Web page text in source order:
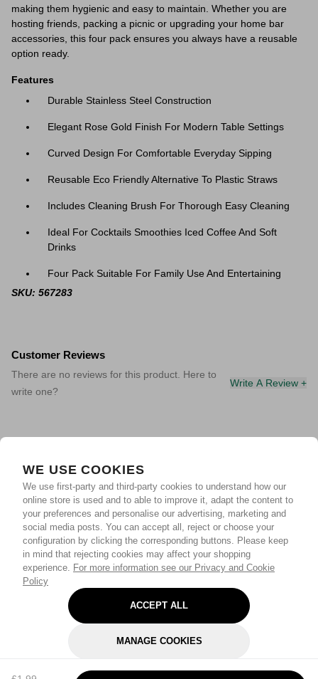
WE USE COOKIES
We use first-party and third-party cookies to understand how our
online store is used and to able to improve it, adapt the content to
your preferences and personalise our advertising, marketing and
social media posts. You can accept all, reject or choose your
configuration by clicking the corresponding buttons. Please keep
in mind that rejecting cookies may affect your shopping
experience. For more information see our Privacy and Cookie
Policy
ACCEPT ALL
MANAGE COOKIES
making them hygienic and easy to maintain. Whether you are
hosting friends, packing a picnic or upgrading your home bar
accessories, this four pack ensures you always have a reusable
option ready.
Features
Durable Stainless Steel Construction
Elegant Rose Gold Finish For Modern Table Settings
Curved Design For Comfortable Everyday Sipping
Reusable Eco Friendly Alternative To Plastic Straws
Includes Cleaning Brush For Thorough Easy Cleaning
Ideal For Cocktails Smoothies Iced Coffee And Soft
Drinks
Four Pack Suitable For Family Use And Entertaining
SKU: 567283
Customer Reviews
There are no reviews for this product. Here to
write one?
Write A Review +